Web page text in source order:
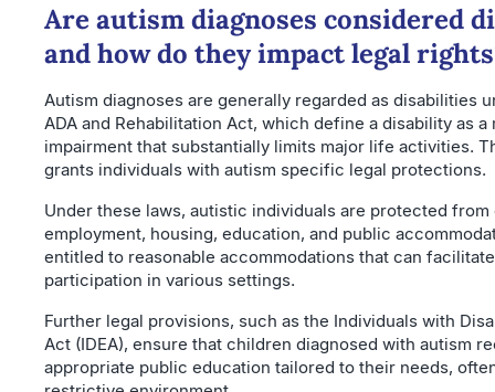
Are autism diagnoses considered
and how do they impact legal
Autism diagnoses are generally regarded as disabilities
ADA and Rehabilitation Act, which define a disability as
impairment that substantially limits major life activities.
grants individuals with autism specific legal protections.
Under these laws, autistic individuals are protected
employment, housing, education, and public
entitled to reasonable accommodations that can
participation in various settings.
Further legal provisions, such as the Individuals with
Act (IDEA), ensure that children diagnosed with autism
appropriate public education tailored to their needs,